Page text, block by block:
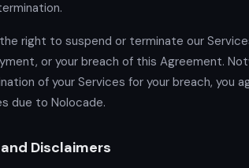
right to suspend or terminate our
or your breach of this Agreement.
of your Services for your breach, you
due to Nolocade.
Disclaimers